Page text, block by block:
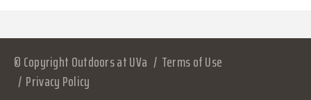
© Copyright Outdoors at UVa
Terms of Use
Privacy Policy